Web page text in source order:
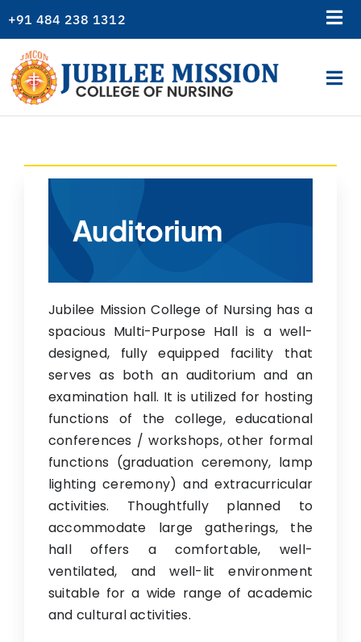
content
+91 484 238 1312
Library
Gallery
College News
Logins
Home
Academics
Admission
Departments
Students Corner
Resources
Examination
Research
IQAC
Contact Us
Auditorium
Jubilee Mission College of Nursing has a
spacious Multi-Purpose Hall is a well-
designed, fully equipped facility that
serves as both an auditorium and an
examination hall. It is utilized for hosting
functions of the college, educational
conferences / workshops, other formal
functions (graduation ceremony, lamp
lighting ceremony) and extracurricular
activities. Thoughtfully planned to
accommodate large gatherings, the
hall offers a comfortable, well-
ventilated, and well-lit environment
suitable for a wide range of academic
and cultural activities.